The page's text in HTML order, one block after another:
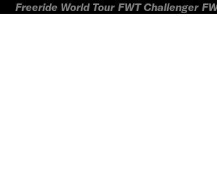
Freeride World Tour FWT Challenger